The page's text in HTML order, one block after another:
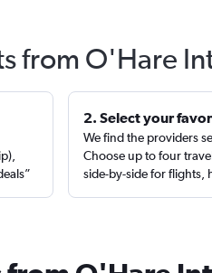
from O'Hare
2. Select your
We find the providers
Choose up to four
side-by-side for flights,